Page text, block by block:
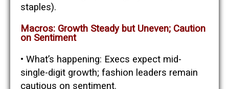
staples).
Macros: Growth Steady but Uneven; Caution
on Sentiment
• What’s happening: Execs expect mid-
single-digit growth; fashion leaders remain
cautious on sentiment.